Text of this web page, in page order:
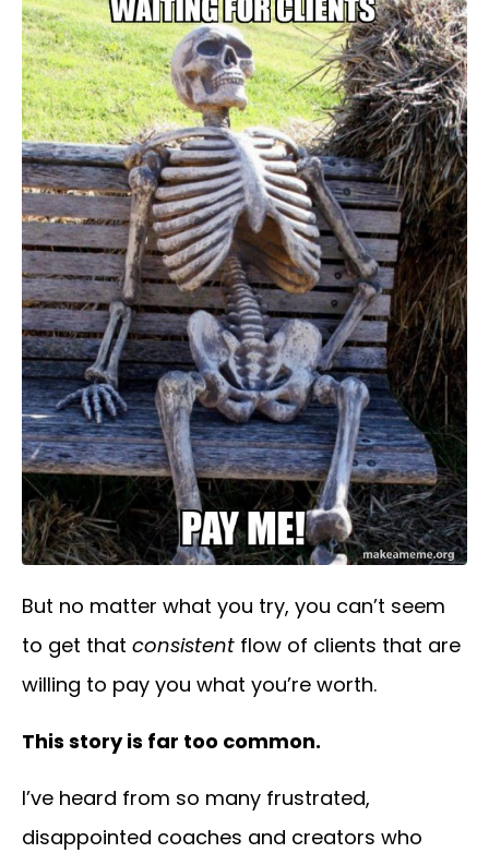
But no matter what you try, you can’t seem
to get that consistent flow of clients that are
willing to pay you what you’re worth.
This story is far too common.
I’ve heard from so many frustrated,
disappointed coaches and creators who